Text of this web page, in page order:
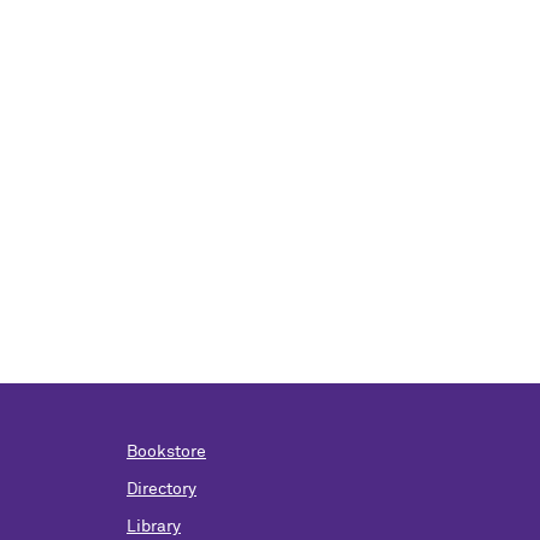
Bookstore
Directory
Library